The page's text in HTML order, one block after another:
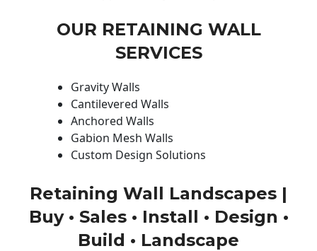
OUR RETAINING WALL
SERVICES
Gravity Walls
Cantilevered Walls
Anchored Walls
Gabion Mesh Walls
Custom Design Solutions
Retaining Wall Landscapes |
Buy • Sales • Install • Design •
Build • Landscape